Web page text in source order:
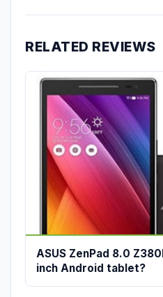
RELATED REVIEWS
ASUS ZenPad 8.0
inch Android tablet?